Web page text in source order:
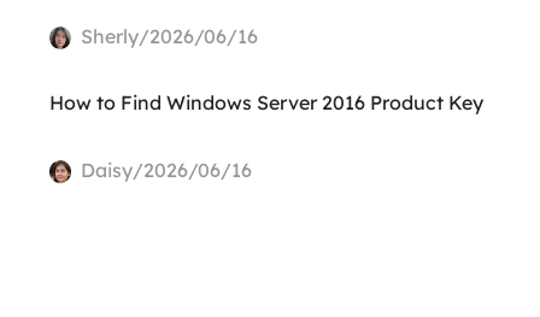
Sherly/2026/06/16
How to Find Windows Server 2016 Product Key
Daisy/2026/06/16